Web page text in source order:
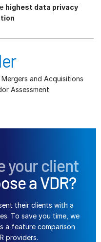
highest data privacy
and Acquisitions
Assessment
your client
a VDR?
their clients with a
To save you time, we
a feature comparison
providers.